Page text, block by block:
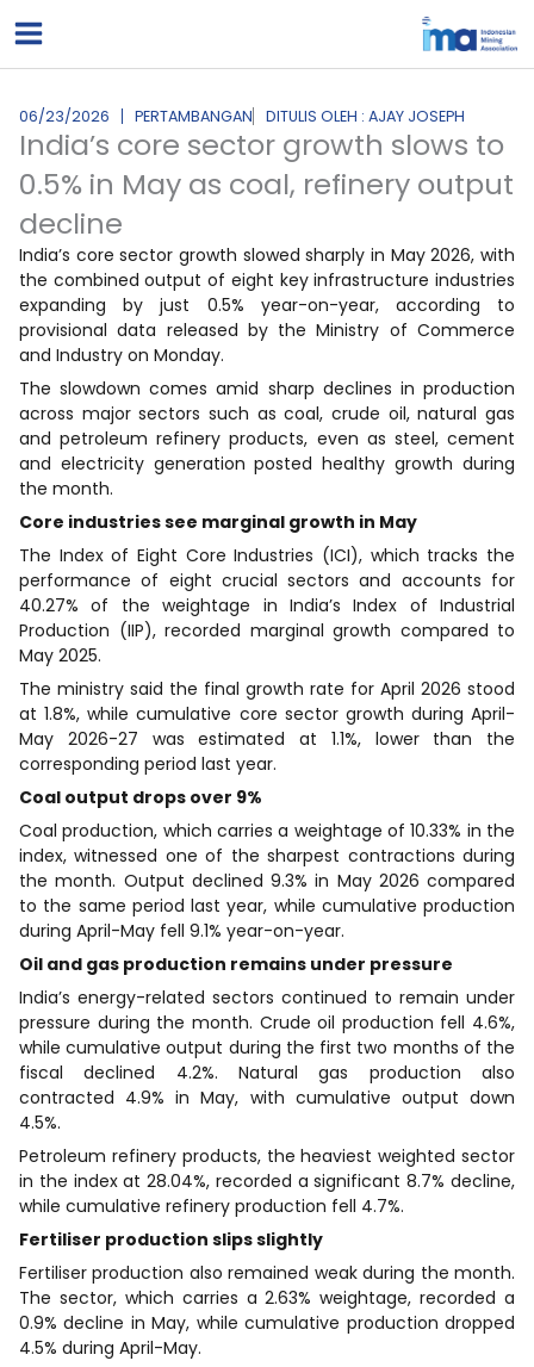
ke
06/23/2026 PERTAMBANGAN DITULIS OLEH : AJAY JOSEPH
India’s core sector growth slows to
0.5% in May as coal, refinery output
decline
India’s core sector growth slowed sharply in May 2026, with
the combined output of eight key infrastructure industries
expanding by just 0.5% year-on-year, according to
provisional data released by the Ministry of Commerce
and Industry on Monday.
The slowdown comes amid sharp declines in production
across major sectors such as coal, crude oil, natural gas
and petroleum refinery products, even as steel, cement
and electricity generation posted healthy growth during
the month.
Core industries see marginal growth in May
The Index of Eight Core Industries (ICI), which tracks the
performance of eight crucial sectors and accounts for
40.27% of the weightage in India’s Index of Industrial
Production (IIP), recorded marginal growth compared to
May 2025.
The ministry said the final growth rate for April 2026 stood
at 1.8%, while cumulative core sector growth during April-
May 2026-27 was estimated at 1.1%, lower than the
corresponding period last year.
Coal output drops over 9%
Coal production, which carries a weightage of 10.33% in the
index, witnessed one of the sharpest contractions during
the month. Output declined 9.3% in May 2026 compared
to the same period last year, while cumulative production
during April-May fell 9.1% year-on-year.
Oil and gas production remains under pressure
India’s energy-related sectors continued to remain under
pressure during the month. Crude oil production fell 4.6%,
while cumulative output during the first two months of the
fiscal declined 4.2%. Natural gas production also
contracted 4.9% in May, with cumulative output down
4.5%.
Petroleum refinery products, the heaviest weighted sector
in the index at 28.04%, recorded a significant 8.7% decline,
while cumulative refinery production fell 4.7%.
Fertiliser production slips slightly
Fertiliser production also remained weak during the month.
The sector, which carries a 2.63% weightage, recorded a
0.9% decline in May, while cumulative production dropped
4.5% during April-May.